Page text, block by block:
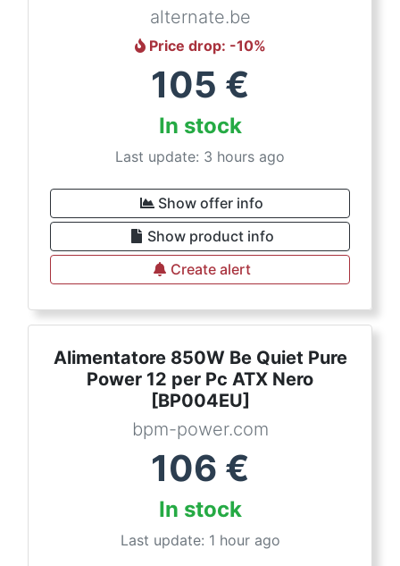
alternate.be
Price drop: -10%
105 €
In stock
Last update: 3 hours ago
Show offer info
Show product info
Create alert
Alimentatore 850W Be Quiet Pure
Power 12 per Pc ATX Nero
[BP004EU]
bpm-power.com
106 €
In stock
Last update: 1 hour ago